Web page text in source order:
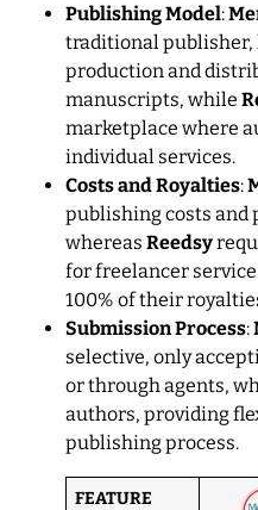
Publishing Model:
traditional publisher,
production and
manuscripts, while
marketplace where
individual services.
Costs and Royalties:
publishing costs and
whereas Reedsy
for freelancer
100% of their
Submission Process:
selective, only
or through agents,
authors, providing
publishing process.
FEATURE